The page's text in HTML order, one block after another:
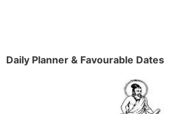
Daily Planner & Favourable Dates